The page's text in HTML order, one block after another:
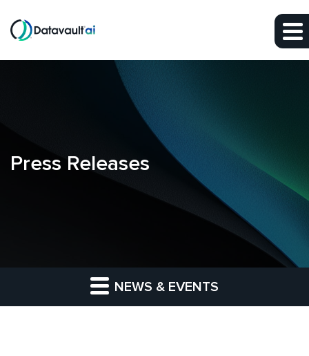
Skip to main content
Press Releases
NEWS & EVENTS